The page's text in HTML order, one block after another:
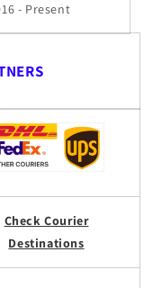
- Present
Check Courier
Destinations